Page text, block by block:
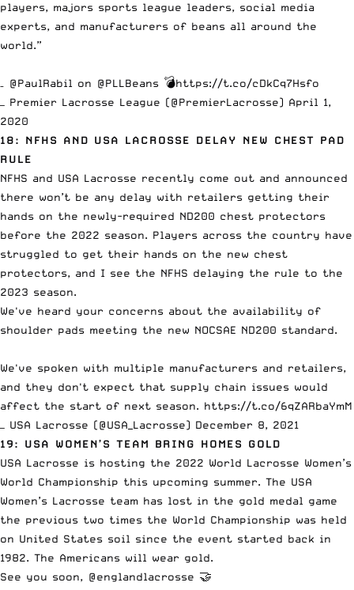
players, majors sports league leaders, social media
experts, and manufacturers of beans all around the
world.”
@PaulRabil on @PLLBeans 💣https://t.co/cDkCq7Hsfo
— Premier Lacrosse League (@PremierLacrosse) April 1,
2020
18: NFHS AND USA LACROSSE DELAY NEW CHEST PAD
RULE
NFHS and USA Lacrosse recently come out and announced
there won’t be any delay with retailers getting their
hands on the newly-required ND200 chest protectors
before the 2022 season. Players across the country have
struggled to get their hands on the new chest
protectors, and I see the NFHS delaying the rule to the
2023 season.
We've heard your concerns about the availability of
shoulder pads meeting the new NOCSAE ND200 standard.
We've spoken with multiple manufacturers and retailers,
and they don't expect that supply chain issues would
affect the start of next season. https://t.co/6qZARbaYmM
— USA Lacrosse (@USA_Lacrosse) December 8, 2021
19: USA WOMEN’S TEAM BRING HOMES GOLD
USA Lacrosse is hosting the 2022 World Lacrosse Women’s
World Championship this upcoming summer. The USA
Women’s Lacrosse team has lost in the gold medal game
the previous two times the World Championship was held
on United States soil since the event started back in
1982. The Americans will wear gold.
See you soon, @englandlacrosse 🤝